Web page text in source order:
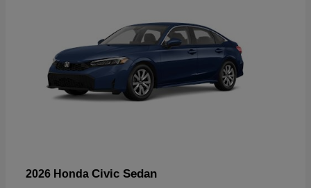
2026 Honda Civic Sedan